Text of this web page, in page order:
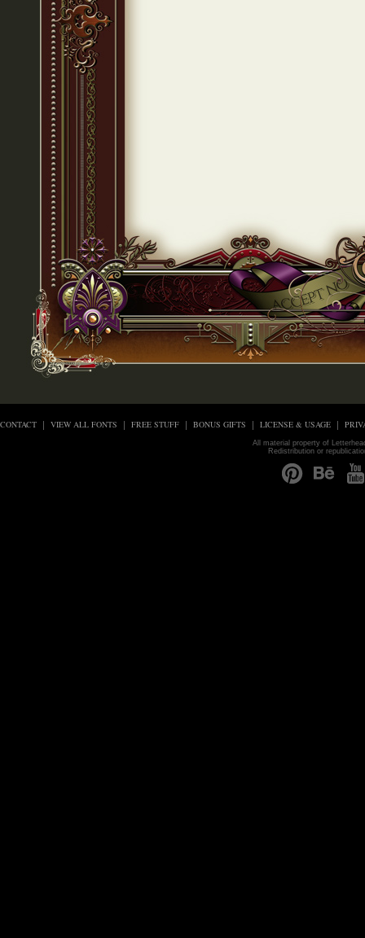
CONTACT VIEW ALL FONTS FREE STUFF BONUS GIFTS LICENSE & USAGE
All material property of
Redistribution or